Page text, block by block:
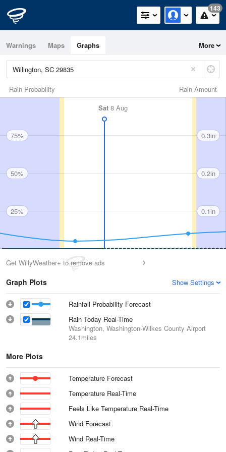
143
Warnings Maps Graphs More
Rain Amount
Rain Probability
Sat 8 Aug
75%
50%
25%
0.3in
0.2in
0.1in
Get WillyWeather+ to remove ads
Graph Plots Show Settings
Rainfall Probability Forecast
Rain Today Real-Time
Washington, Washington-Wilkes County Airport
24.1miles
More Plots
Temperature Forecast
Temperature Real-Time
Feels Like Temperature Real-Time
Wind Forecast
Wind Real-Time